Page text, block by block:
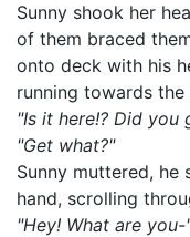
Sunny shook her
of them braced
onto deck with his
running towards
"Is it here!? Did you
"Get what?"
Sunny muttered,
hand, scrolling
"Hey! What are you-